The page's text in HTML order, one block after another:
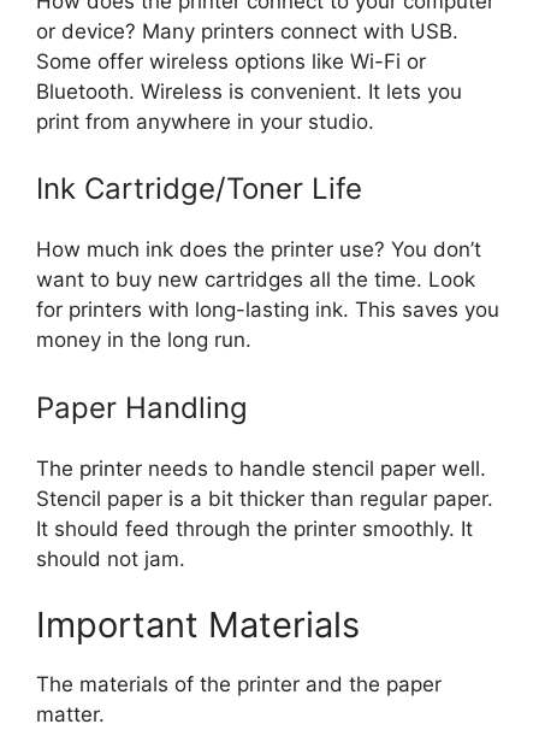
or device? Many printers connect with USB.
Some offer wireless options like Wi-Fi or
Bluetooth. Wireless is convenient. It lets you
print from anywhere in your studio.
Ink Cartridge/Toner Life
How much ink does the printer use? You don’t
want to buy new cartridges all the time. Look
for printers with long-lasting ink. This saves you
money in the long run.
Paper Handling
The printer needs to handle stencil paper well.
Stencil paper is a bit thicker than regular paper.
It should feed through the printer smoothly. It
should not jam.
Important Materials
The materials of the printer and the paper
matter.